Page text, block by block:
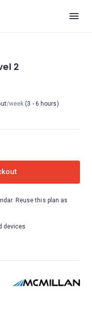
2
/week (3 - 6 hours)
Reuse this plan as
devices